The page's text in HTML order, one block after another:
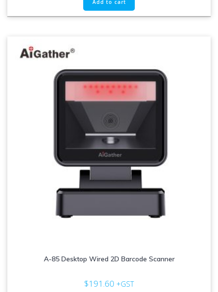
Add to cart
A-85 Desktop Wired 2D Barcode Scanner
$191.60 +GST